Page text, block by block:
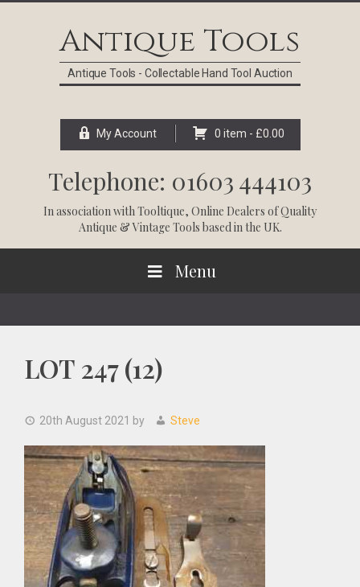
Antique Tools
Antique Tools - Collectable Hand Tool Auction
My Account 0 item - £0.00
Telephone: 01603 444103
In association withTooltique, Online Dealers of Quality
Antique & Vintage Tools based in the UK.
Menu
LOT 247 (12)
20th August 2021 by Steve